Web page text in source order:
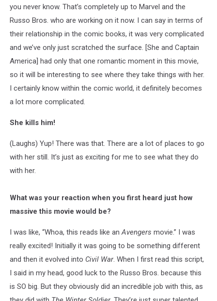
you never know. That’s completely up to Marvel and the
Russo Bros. who are working on it now. I can say in terms of
their relationship in the comic books, it was very complicated
and we’ve only just scratched the surface. [She and Captain
America] had only that one romantic moment in this movie,
so it will be interesting to see where they take things with her.
I certainly know within the comic world, it definitely becomes
a lot more complicated.
She kills him!
(Laughs) Yup! There was that. There are a lot of places to go
with her still. It’s just as exciting for me to see what they do
with her.
What was your reaction when you first heard just how
massive this movie would be?
I was like, “Whoa, this reads like anAvengers movie.” I was
really excited! Initially it was going to be something different
and then it evolved into Civil War. When I first read this script,
I said in my head, good luck to the Russo Bros. because this
is SO big. But they obviously did an incredible job with this, as